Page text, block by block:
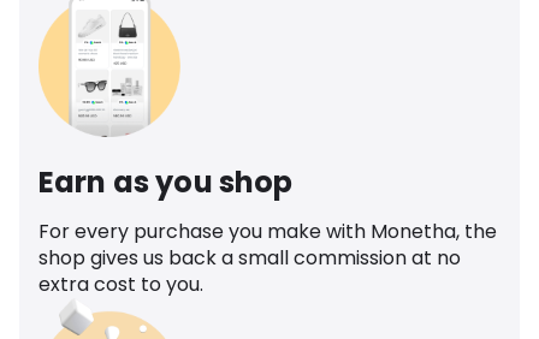
Earn as you shop
For every purchase you make with Monetha, the
shop gives us back a small commission at no
extra cost to you.